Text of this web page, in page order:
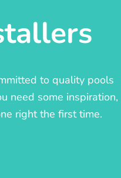
to quality pools
need some inspiration,
right the first time.